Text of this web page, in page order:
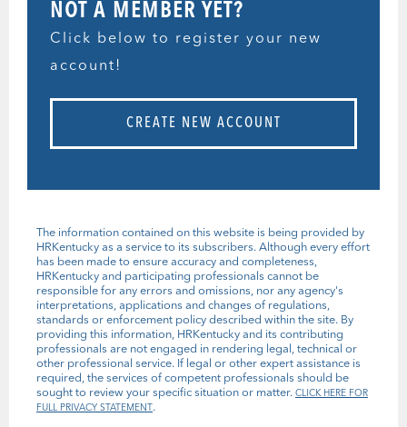
NOT A MEMBER YET?
Click below to register your new
account!
CREATE NEW ACCOUNT
The information contained on this website is being provided by
HRKentucky as a service to its subscribers. Although every effort
has been made to ensure accuracy and completeness,
HRKentucky and participating professionals cannot be
responsible for any errors and omissions, nor any agency's
interpretations, applications and changes of regulations,
standards or enforcement policy described within the site. By
providing this information, HRKentucky and its contributing
professionals are not engaged in rendering legal, technical or
other professional service. If legal or other expert assistance is
required, the services of competent professionals should be
sought to review your specific situation or matter. CLICK HERE FOR
FULL PRIVACY STATEMENT .